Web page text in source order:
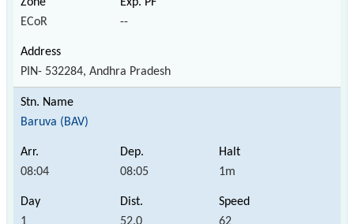
ECoR --
PIN- 532284, Andhra Pradesh
Baruva (BAV)
08:04 08:05 1m